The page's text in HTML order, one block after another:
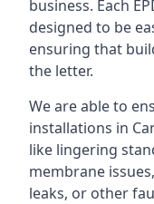
business. Each
designed to be
ensuring that
the letter.
We are able to
installations in
like lingering
membrane
leaks, or other